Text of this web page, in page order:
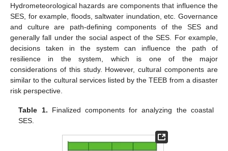
Hydrometeorological hazards are components that influence the
SES, for example, floods, saltwater inundation, etc. Governance
and culture are path-defining components of the SES and
generally fall under the social aspect of the SES. For example,
decisions taken in the system can influence the path of
resilience in the system, which is one of the major
considerations of this study. However, cultural components are
similar to the cultural services listed by the TEEB from a disaster
risk perspective.
Table 1. Finalized components for analyzing the coastal
SES.